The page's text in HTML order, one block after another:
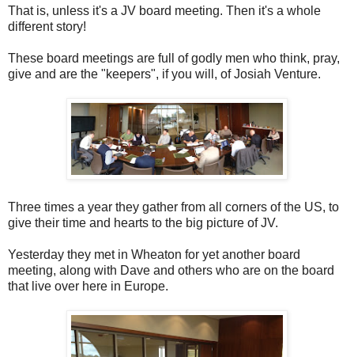
That is, unless it's a JV board meeting. Then it's a whole
different story!
These board meetings are full of godly men who think, pray,
give and are the "keepers", if you will, of Josiah Venture.
Three times a year they gather from all corners of the US, to
give their time and hearts to the big picture of JV.
Yesterday they met in Wheaton for yet another board
meeting, along with Dave and others who are on the board
that live over here in Europe.